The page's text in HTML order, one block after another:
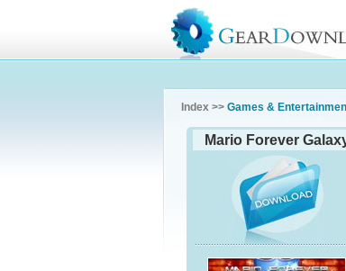
Index >> Games &
Mario Forever